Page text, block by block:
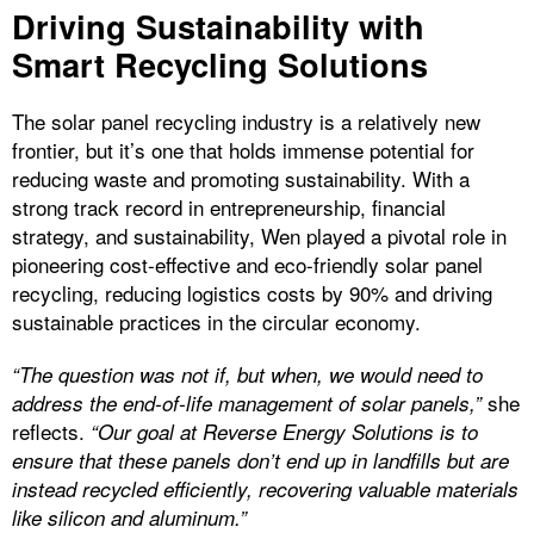
Driving Sustainability with
Smart Recycling Solutions
The solar panel recycling industry is a relatively new
frontier, but it’s one that holds immense potential for
reducing waste and promoting sustainability. With a
strong track record in entrepreneurship, financial
strategy, and sustainability, Wen played a pivotal role in
pioneering cost-effective and eco-friendly solar panel
recycling, reducing logistics costs by 90% and driving
sustainable practices in the circular economy.
“The question was not if, but when, we would need to
address the end-of-life management of solar panels,”she
reflects. “Our goal at Reverse Energy Solutions is to
ensure that these panels don’t end up in landfills but are
instead recycled efficiently, recovering valuable materials
like silicon and aluminum.”